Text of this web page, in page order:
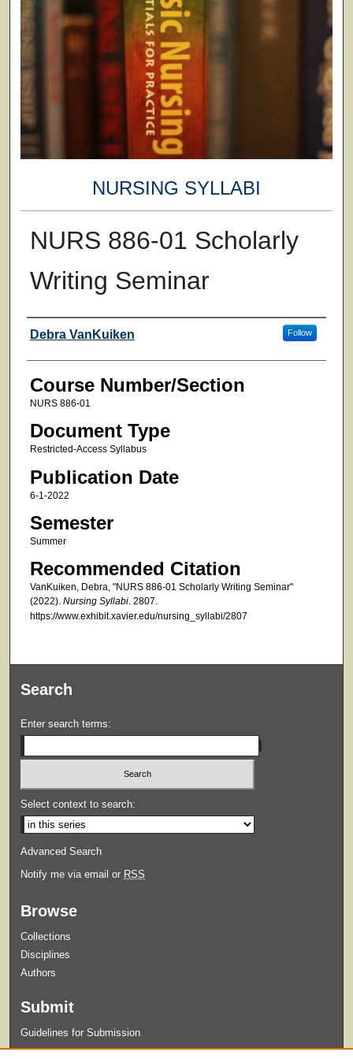
NURSING SYLLABI
NURS 886-01 Scholarly
Writing Seminar
Faculty
Debra VanKuiken Follow
Course Number/Section
NURS 886-01
Document Type
Restricted-Access Syllabus
Publication Date
6-1-2022
Semester
Summer
Recommended Citation
VanKuiken, Debra, "NURS 886-01 Scholarly Writing Seminar"
(2022). Nursing Syllabi. 2807.
https://www.exhibit.xavier.edu/nursing_syllabi/2807
Search
Enter search terms:
Select context to search:
Advanced Search
Notify me via email or RSS
Browse
Collections
Disciplines
Authors
Submit
Guidelines for Submission